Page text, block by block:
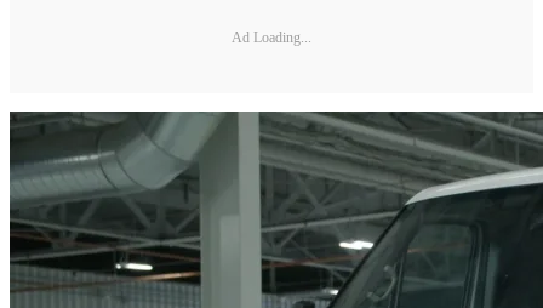
Ad Loading...